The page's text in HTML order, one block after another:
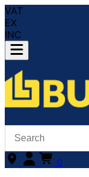
VAT
EX
INC
0